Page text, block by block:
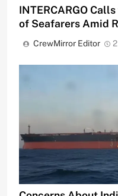
INTERCARGO
of Seafarers Amid
CrewMirror Editor